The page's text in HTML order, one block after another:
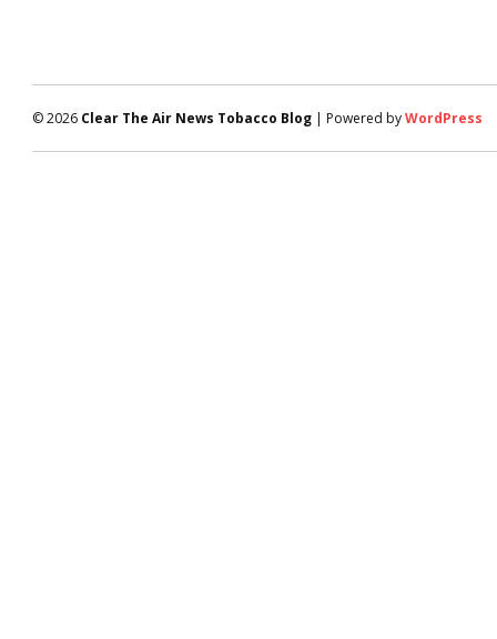
© 2026 Clear The Air News Tobacco Blog | Powered byWordPress